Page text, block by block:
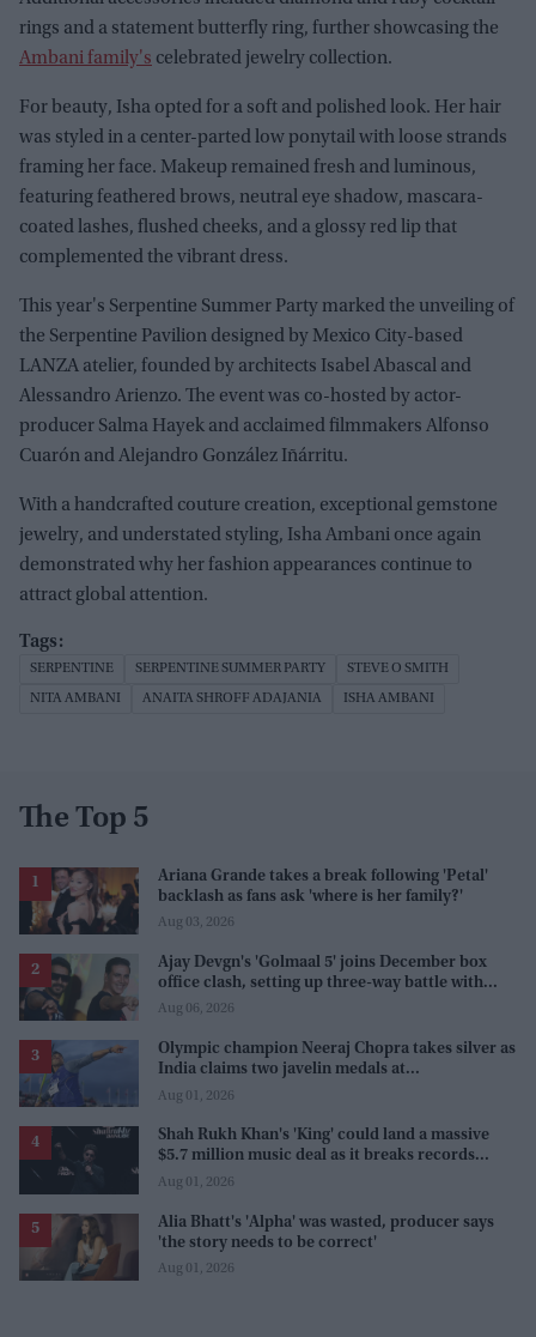
rings and a statement butterfly ring, further showcasing the
Ambani family's celebrated jewelry collection.
For beauty, Isha opted for a soft and polished look. Her hair
was styled in a center-parted low ponytail with loose strands
framing her face. Makeup remained fresh and luminous,
featuring feathered brows, neutral eye shadow, mascara-
coated lashes, flushed cheeks, and a glossy red lip that
complemented the vibrant dress.
This year's Serpentine Summer Party marked the unveiling of
the Serpentine Pavilion designed by Mexico City-based
LANZA atelier, founded by architects Isabel Abascal and
Alessandro Arienzo. The event was co-hosted by actor-
producer Salma Hayek and acclaimed filmmakers Alfonso
Cuarón and Alejandro González Iñárritu.
With a handcrafted couture creation, exceptional gemstone
jewelry, and understated styling, Isha Ambani once again
demonstrated why her fashion appearances continue to
attract global attention.
SERPENTINE SERPENTINE SUMMER PARTY STEVE O SMITH
NITA AMBANI ANAITA SHROFF ADAJANIA ISHA AMBANI
The Top 5
Ariana Grande takes a break following 'Petal'
backlash as fans ask 'where is her family?'
Aug 03, 2026
Ajay Devgn's 'Golmaal 5' joins December box
office clash, setting up three-way battle with
Prabhas and Akshay Kumar
Aug 06, 2026
Olympic champion Neeraj Chopra takes silver as
India claims two javelin medals at
Commonwealth Games
Aug 01, 2026
Shah Rukh Khan's 'King' could land a massive
$5.7 million music deal as it breaks records
before release
Aug 01, 2026
Alia Bhatt's 'Alpha' was wasted, producer says
'the story needs to be correct'
Aug 01, 2026